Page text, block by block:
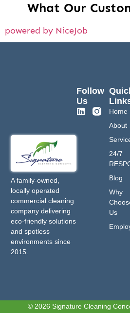
What Our
powered by NiceJob
A family-owned,
locally operated
commercial cleaning
company delivering
eco-friendly solutions
and spotless
environments since
2015.
Home
About
24/7
Blog
Why
Us
Follow
Us
© 2026 Signature Cleaning